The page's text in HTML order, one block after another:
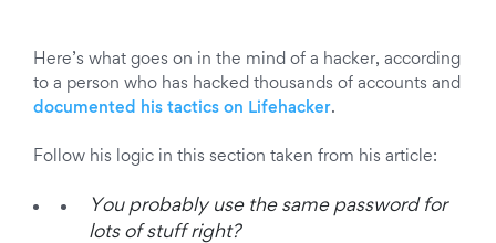
Here’s what goes on in the mind of a hacker, according
to a person who has hacked thousands of accounts and
documented his tactics on Lifehacker.
Follow his logic in this section taken from his article:
You probably use the same password for
lots of stuff right?